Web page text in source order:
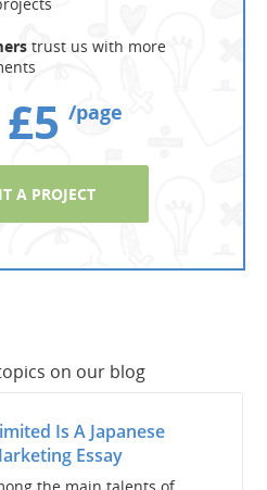
trust us with more
£5 /page
A PROJECT
on our blog
Is A Japanese
Essay